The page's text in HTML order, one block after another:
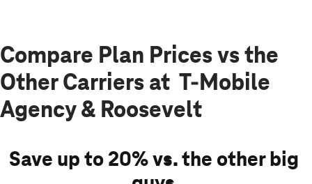
Compare Plan Prices vs the
Other Carriers at T-Mobile
Agency & Roosevelt